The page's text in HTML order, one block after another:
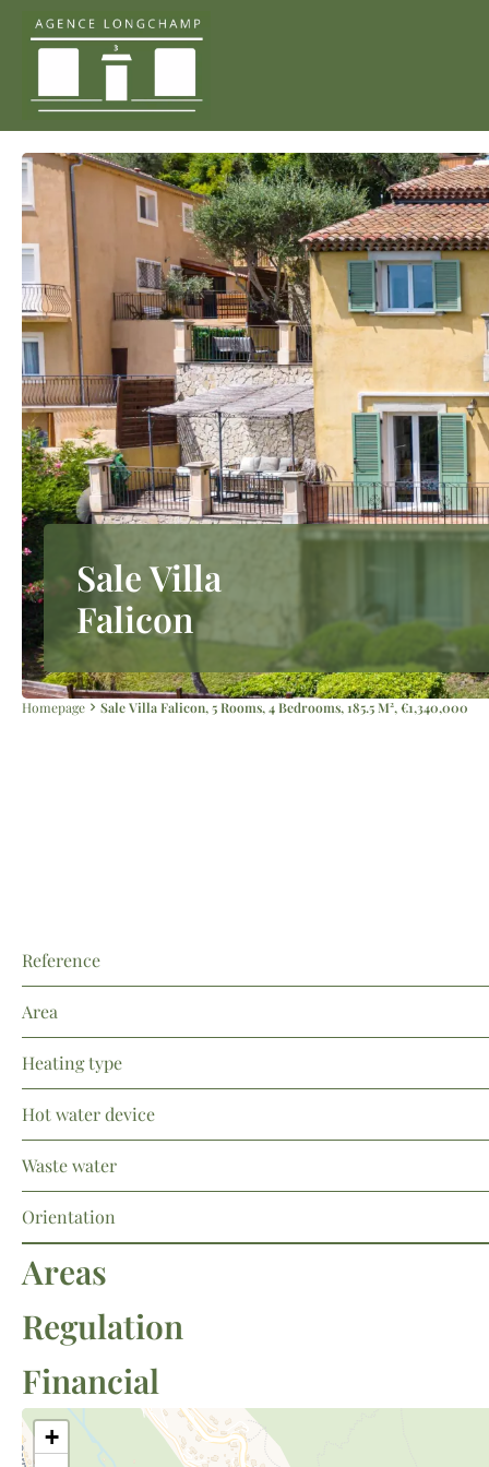
Sale Villa
Falicon
Homepage Sale Villa Falicon, 5 Rooms, 4 Bedrooms, 185.5 M², €1,340,000
Reference
Area
Heating type
Hot water device
Waste water
Orientation
Areas
Regulation
Financial
+